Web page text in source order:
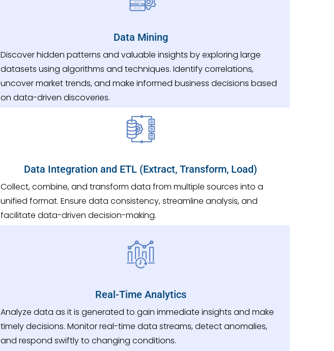
Data Mining
Discover hidden patterns and valuable insights by exploring large
datasets using algorithms and techniques. Identify correlations,
uncover market trends, and make informed business decisions based
on data-driven discoveries.
Data Integration and ETL (Extract, Transform, Load)
Collect, combine, and transform data from multiple sources into a
unified format. Ensure data consistency, streamline analysis, and
facilitate data-driven decision-making.
Real-Time Analytics
Analyze data as it is generated to gain immediate insights and make
timely decisions. Monitor real-time data streams, detect anomalies,
and respond swiftly to changing conditions.